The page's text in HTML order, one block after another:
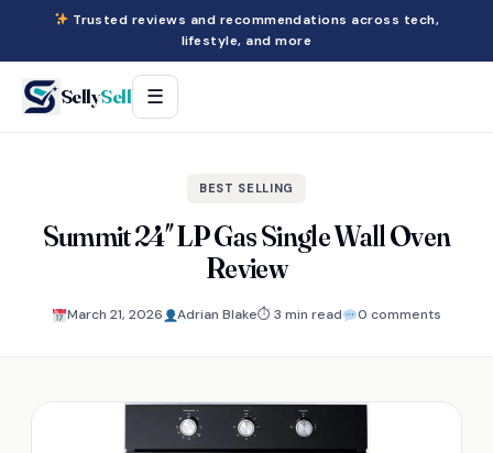
Trusted reviews and recommendations across tech,
lifestyle, and more
SellySell ☰
BEST SELLING
Summit 24″ LP Gas Single Wall Oven
Review
March 21, 2026 Adrian Blake⏱ 3 min read 0 comments